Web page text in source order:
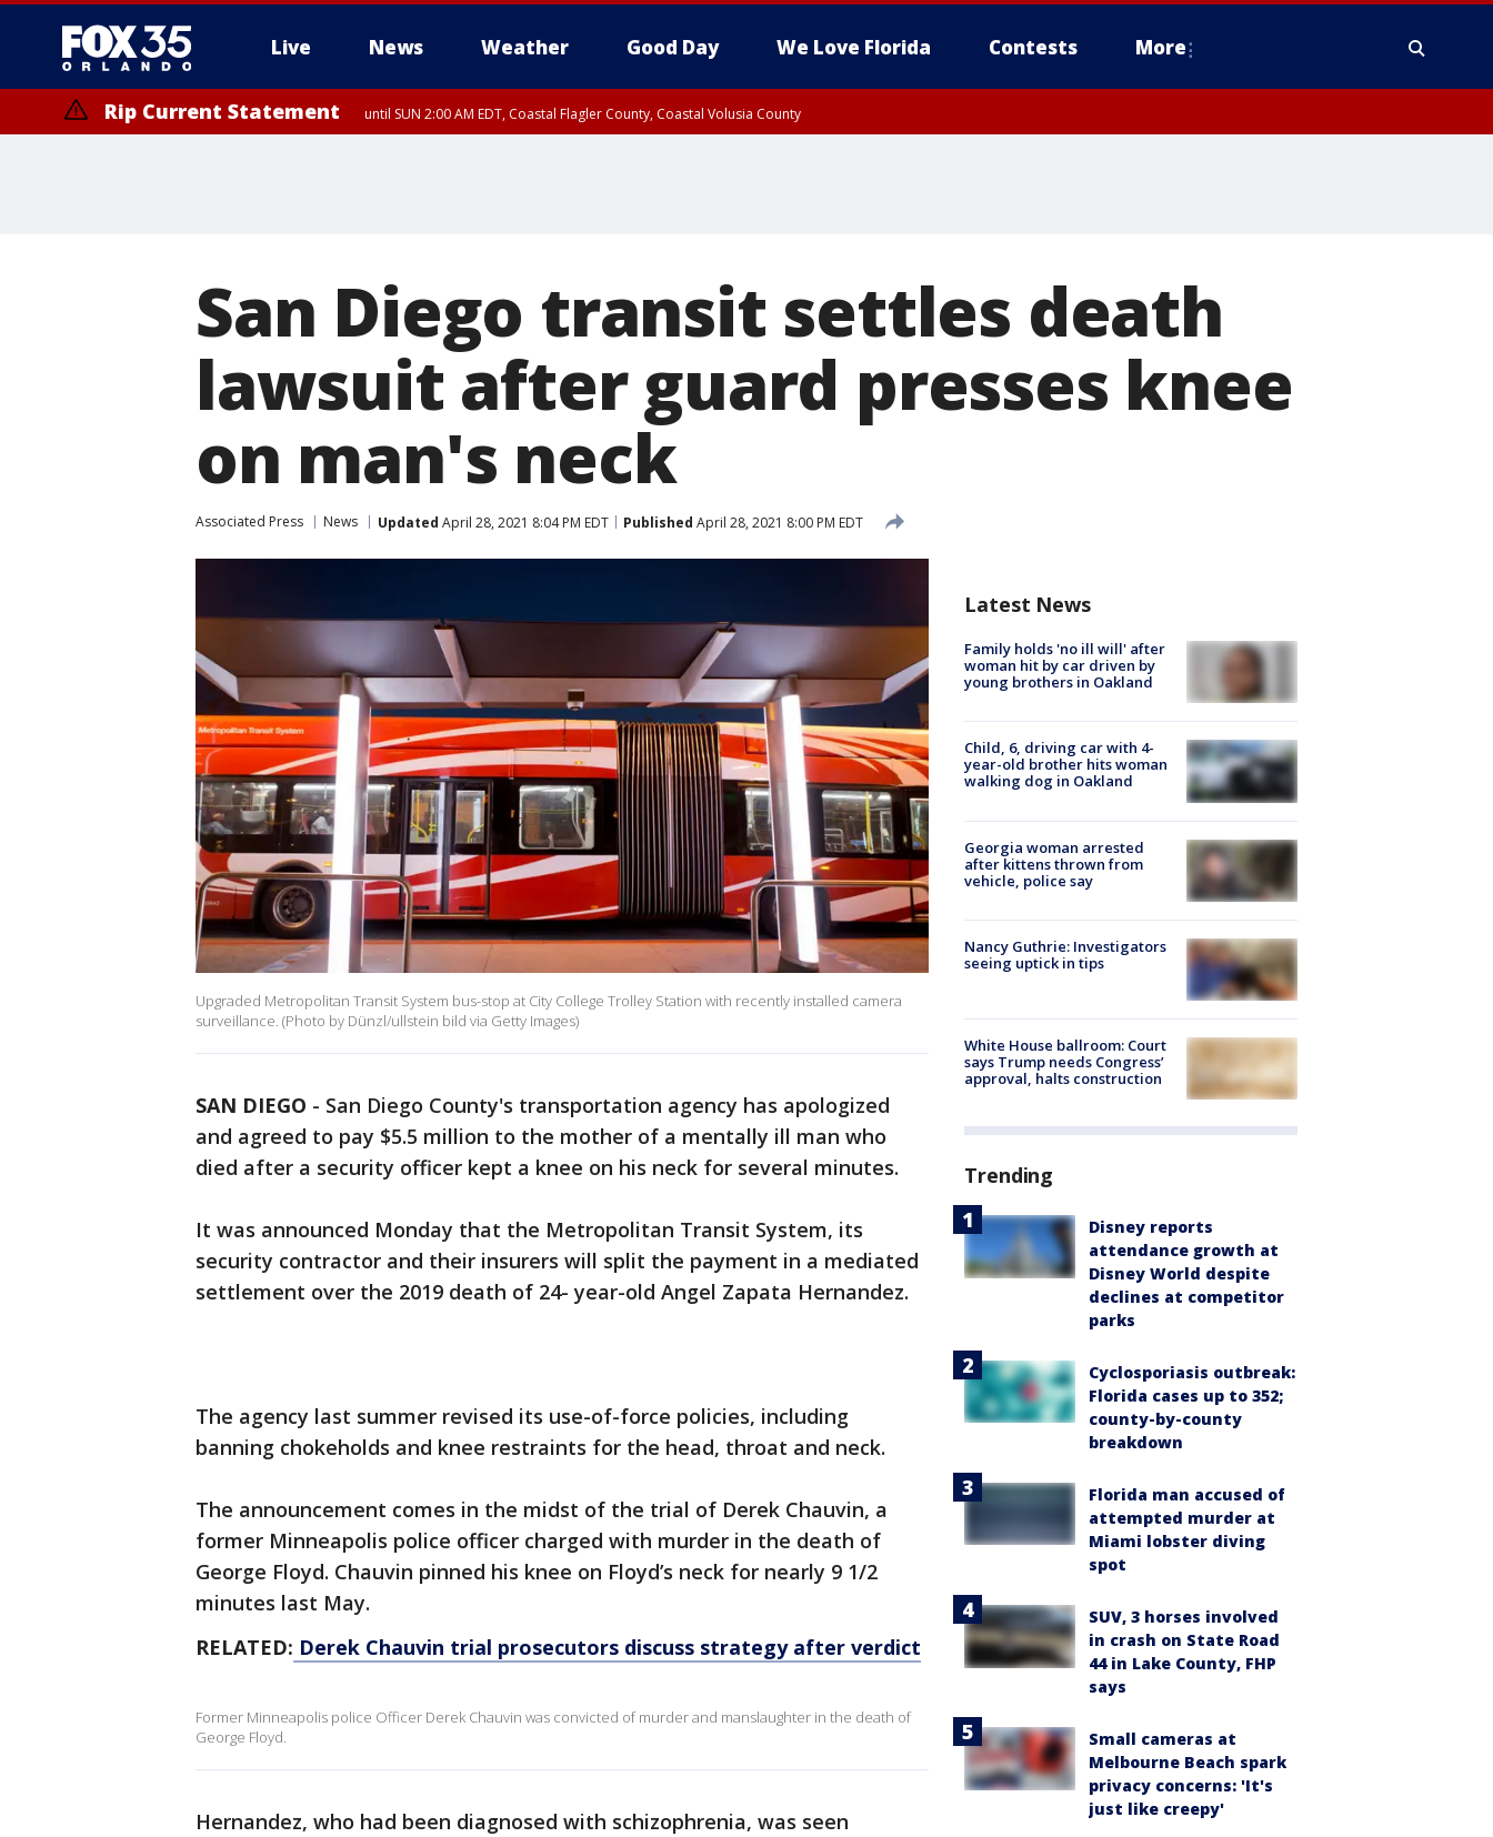
Live News Weather Good Day We Love Florida Contests More
Rip Current Statement until SUN 2:00 AM EDT, Coastal Flagler County, Coastal Volusia County
San Diego transit settles death
lawsuit after guard presses knee
on man's neck
Associated Press News Updated April 28, 2021 8:04 PM EDT Published April 28, 2021 8:00 PM EDT
Upgraded Metropolitan Transit System bus-stop at City College Trolley Station with recently installed camera
surveillance. (Photo by Dünzl/ullstein bild via Getty Images)
SAN DIEGO - San Diego County's transportation agency has apologized
and agreed to pay $5.5 million to the mother of a mentally ill man who
died after a security officer kept a knee on his neck for several minutes.
It was announced Monday that the Metropolitan Transit System, its
security contractor and their insurers will split the payment in a mediated
settlement over the 2019 death of 24- year-old Angel Zapata Hernandez.
The agency last summer revised its use-of-force policies, including
banning chokeholds and knee restraints for the head, throat and neck.
The announcement comes in the midst of the trial of Derek Chauvin, a
former Minneapolis police officer charged with murder in the death of
George Floyd. Chauvin pinned his knee on Floyd’s neck for nearly 9 1/2
minutes last May.
RELATED: Derek Chauvin trial prosecutors discuss strategy after verdict
Former Minneapolis police Officer Derek Chauvin was convicted of murder and manslaughter in the death of
George Floyd.
Hernandez, who had been diagnosed with schizophrenia, was seen
Latest News
Family holds 'no ill will' after
woman hit by car driven by
young brothers in Oakland
Child, 6, driving car with 4-
year-old brother hits woman
walking dog in Oakland
Georgia woman arrested
after kittens thrown from
vehicle, police say
Nancy Guthrie: Investigators
seeing uptick in tips
White House ballroom: Court
says Trump needs Congress’
approval, halts construction
Trending
Disney reports
attendance growth at
Disney World despite
declines at competitor
parks
Cyclosporiasis outbreak:
Florida cases up to 352;
county-by-county
breakdown
Florida man accused of
attempted murder at
Miami lobster diving
spot
SUV, 3 horses involved
in crash on State Road
44 in Lake County, FHP
says
Small cameras at
Melbourne Beach spark
privacy concerns: 'It's
just like creepy'